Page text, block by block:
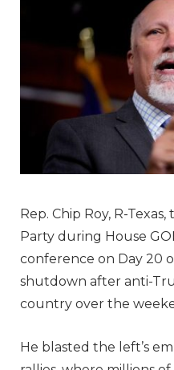
Rep. Chip Roy, R-
Party during House
conference on Day 20
shutdown after anti-
country over the
He blasted the left’s